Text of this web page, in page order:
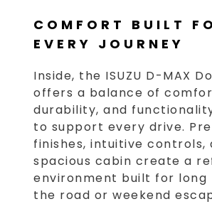
COMFORT BUILT
EVERY JOURNEY
Inside, the ISUZU D-MAX
offers a balance of
durability, and
to support every drive.
finishes, intuitive controls,
spacious cabin create a
environment built for long
the road or weekend